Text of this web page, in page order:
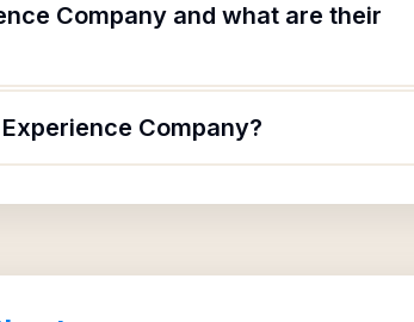
Company and what are their
Company?